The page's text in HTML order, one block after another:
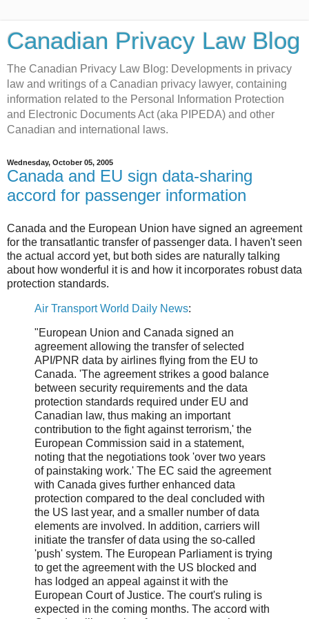
Canadian Privacy Law Blog
The Canadian Privacy Law Blog: Developments in privacy
law and writings of a Canadian privacy lawyer, containing
information related to the Personal Information Protection
and Electronic Documents Act (aka PIPEDA) and other
Canadian and international laws.
Wednesday, October 05, 2005
Canada and EU sign data-sharing
accord for passenger information
Canada and the European Union have signed an agreement
for the transatlantic transfer of passenger data. I haven't seen
the actual accord yet, but both sides are naturally talking
about how wonderful it is and how it incorporates robust data
protection standards.
Air Transport World Daily News:
"European Union and Canada signed an
agreement allowing the transfer of selected
API/PNR data by airlines flying from the EU to
Canada. 'The agreement strikes a good balance
between security requirements and the data
protection standards required under EU and
Canadian law, thus making an important
contribution to the fight against terrorism,' the
European Commission said in a statement,
noting that the negotiations took 'over two years
of painstaking work.' The EC said the agreement
with Canada gives further enhanced data
protection compared to the deal concluded with
the US last year, and a smaller number of data
elements are involved. In addition, carriers will
initiate the transfer of data using the so-called
'push' system. The European Parliament is trying
to get the agreement with the US blocked and
has lodged an appeal against it with the
European Court of Justice. The court's ruling is
expected in the coming months. The accord with